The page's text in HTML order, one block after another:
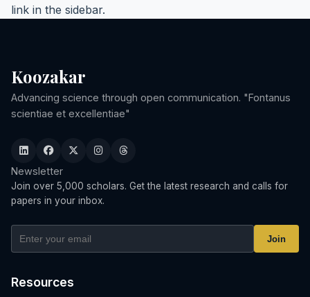
link in the sidebar.
Koozakar
Advancing science through open communication. "Fontanus
scientiae et excellentiae"
Newsletter
Join over 5,000 scholars. Get the latest research and calls for
papers in your inbox.
Join
Resources